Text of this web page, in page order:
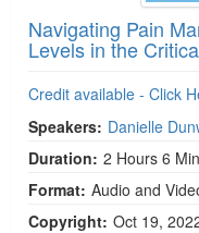
Navigating Pain
Levels in the
Credit available - Click
Speakers: Danielle
Duration: 2 Hours 6
Format: Audio and
Copyright: Oct 19,